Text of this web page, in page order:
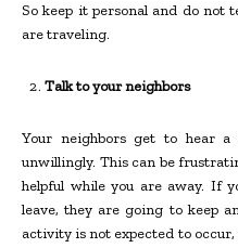
So keep it personal and do not
are traveling.
Talk to your neighbors
Your neighbors get to hear
unwillingly. This can be
helpful while you are away. If
leave, they are going to keep
activity is not expected to